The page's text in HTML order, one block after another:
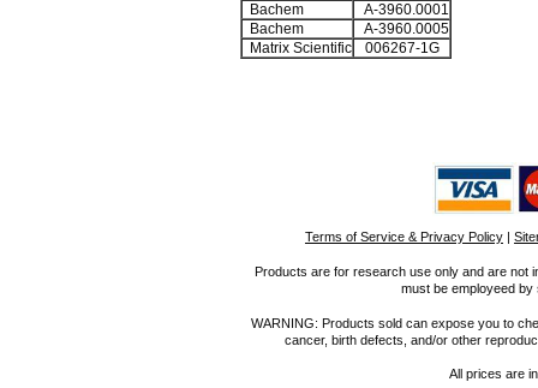
Bachem
A-3960.0001
Bachem
A-3960.0005
Matrix Scientific
006267-1G
Terms of Service & Privacy Policy |
Products are for research use only and are not
must be employeed
WARNING: Products sold can expose you to
cancer, birth defects, and/or other
All prices are